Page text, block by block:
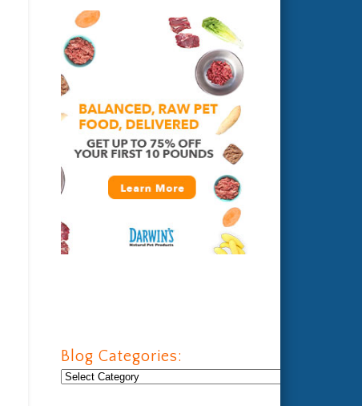
Blog Categories:
Blog